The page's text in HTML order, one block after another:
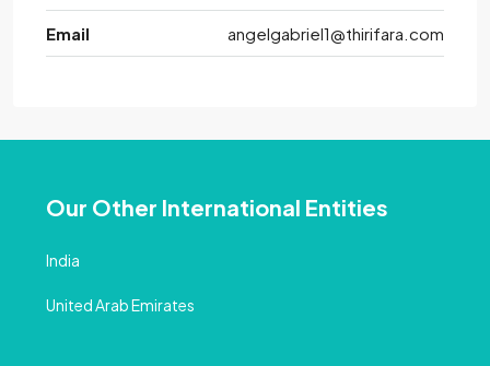
Email angelgabriel1@thirifara.com
Our Other International Entities
India
United Arab Emirates